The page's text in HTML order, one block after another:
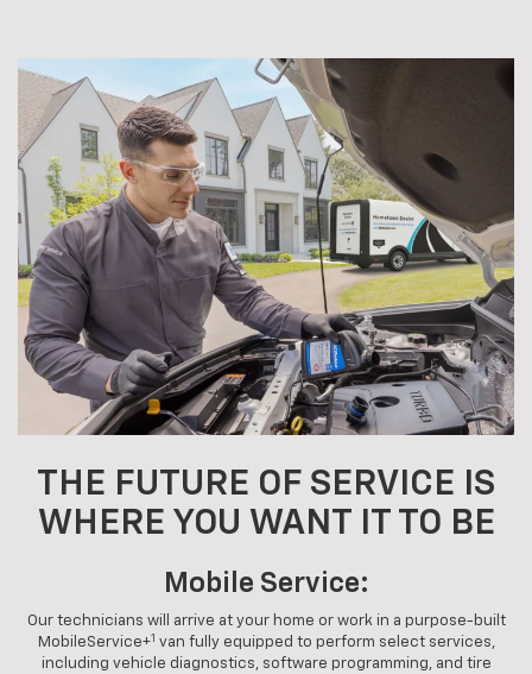
THE FUTURE OF SERVICE IS
WHERE YOU WANT IT TO BE
Mobile Service:
Our technicians will arrive at your home or work in a purpose-built
MobileService+1 van fully equipped to perform select services,
including vehicle diagnostics, software programming, and tire